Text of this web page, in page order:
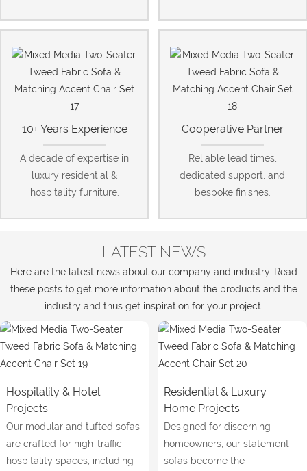
10+ Years Experience
A decade of expertise in
luxury residential &
hospitality furniture.
Cooperative Partner
Reliable lead times,
dedicated support, and
bespoke finishes.
LATEST NEWS
Here are the latest news about our company and industry. Read
these posts to get more information about the products and the
industry and thus get inspiration for your project.
Hospitality & Hotel
Projects
Our modular and tufted sofas
are crafted for high-traffic
hospitality spaces, including
Residential & Luxury
Home Projects
Designed for discerning
homeowners, our statement
sofas become the